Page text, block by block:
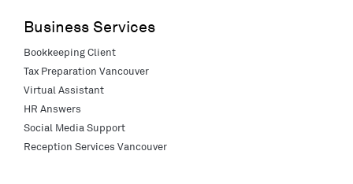
Business Services
Bookkeeping Client
Tax Preparation Vancouver
Virtual Assistant
HR Answers
Social Media Support
Reception Services Vancouver